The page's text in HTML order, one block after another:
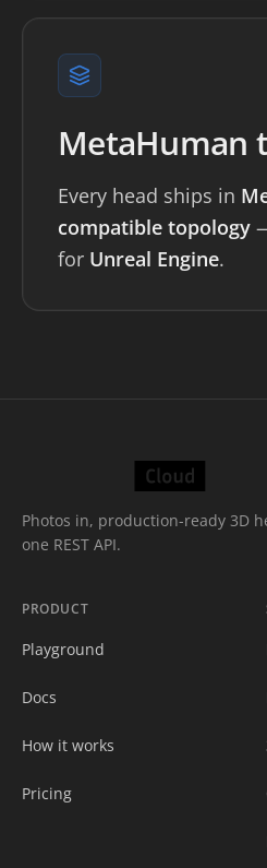
MetaHuman
Every head ships in
compatible topology
for Unreal Engine.
Photos in, production-ready 3D
one REST API.
PRODUCT
Playground
Docs
How it works
Pricing